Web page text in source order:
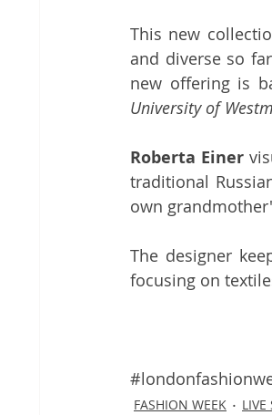
This new
and diverse so
University of
Roberta Einer
traditional
own
The designer
focusing on
FASHION WEEK LIVE